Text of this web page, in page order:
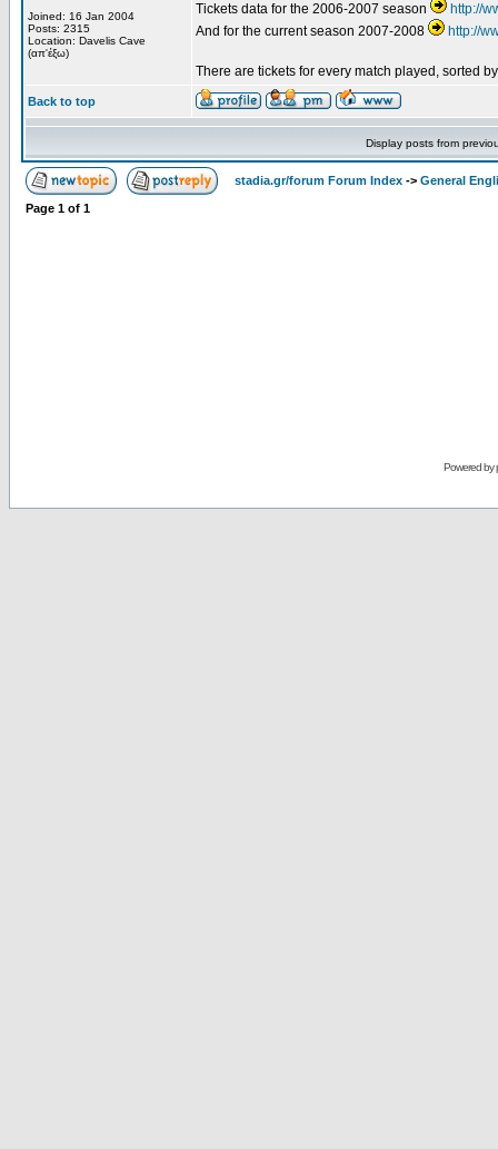
Joined: 16 Jan 2004
Posts: 2315
Location: Davelis Cave
(απ'έξω)
Tickets data for the 2006-2007 season
http://
And for the current season 2007-2008
http://
There are tickets for every match played, sorted
Back to top
Display posts from
stadia.gr/forum Forum Index -> General
Page 1 of 1
Powered by